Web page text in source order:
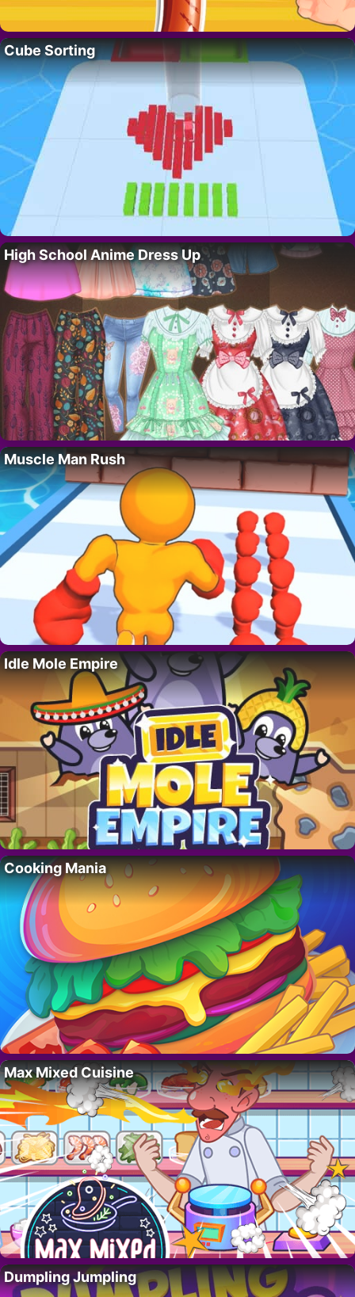
Cube Sorting
High School Anime Dress Up
Muscle Man Rush
Idle Mole Empire
Cooking Mania
Max Mixed Cuisine
Dumpling Jumpling